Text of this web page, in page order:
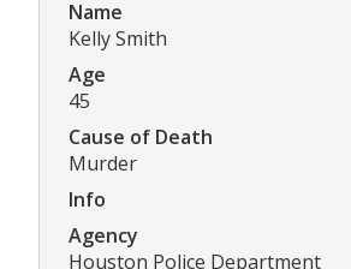
Name
Kelly Smith
Age
45
Cause of Death
Murder
Info
Agency
Houston Police Department